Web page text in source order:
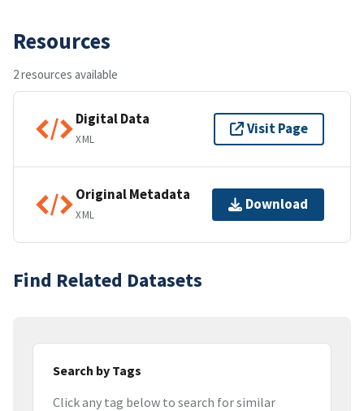
Resources
2 resources available
Digital Data
XML
Visit Page
Original Metadata
XML
Download
Find Related Datasets
Search by Tags
Click any tag below to search for similar